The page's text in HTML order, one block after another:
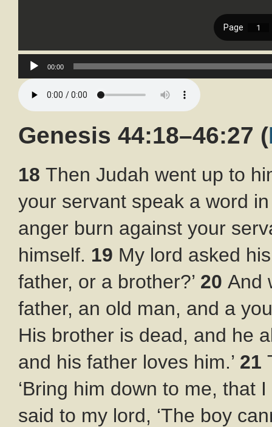
Audio
Player
00:00
Genesis 44:18–46:27 (
18 Then Judah went up to
your servant speak a word
anger burn against your
himself. 19 My lord asked
father, or a brother?’ 20 And
father, an old man, and a
His brother is dead, and he
and his father loves him.’ 21
‘Bring him down to me, that
said to my lord, ‘The boy